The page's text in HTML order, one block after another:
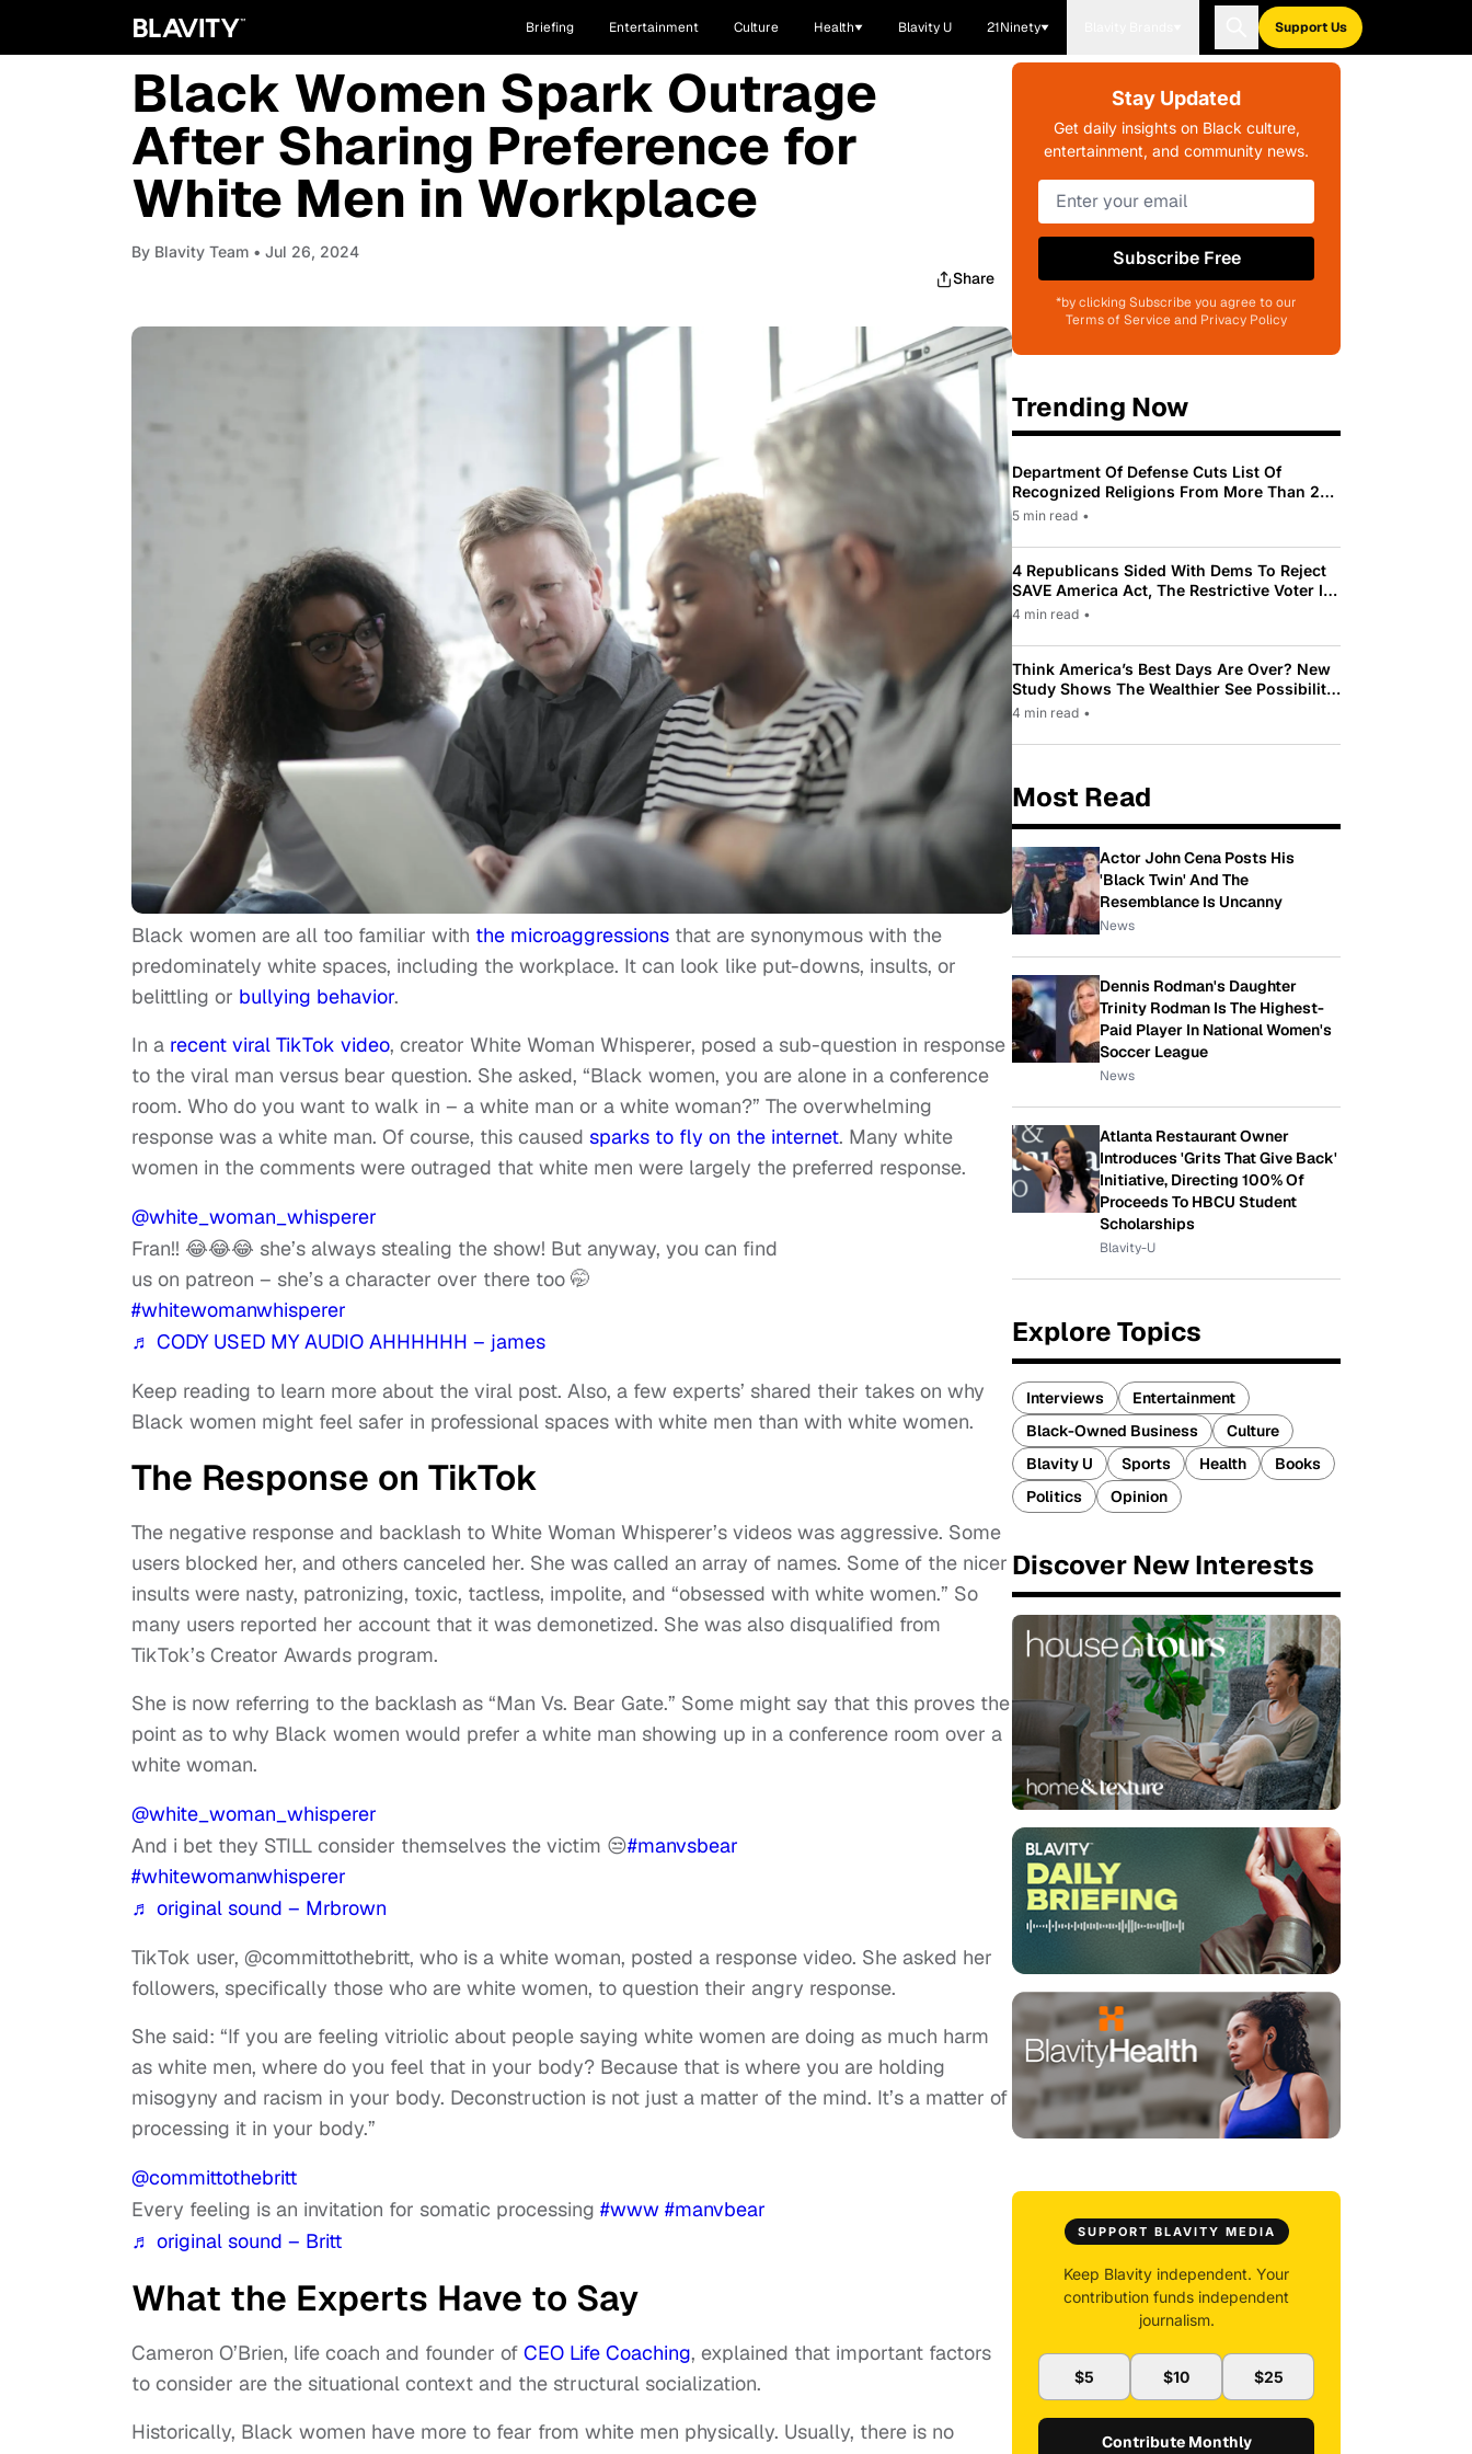
Briefing Entertainment Culture Health Blavity U 21Ninety Support Us
WOMEN
Black Women Spark Outrage
After Sharing Preference for
White Men in Workplace
By Blavity Team • Jul 26, 2024
Share
Black women are all too familiar with the microaggressions that are synonymous with the
predominately white spaces, including the workplace. It can look like put-downs, insults, or
belittling or bullying behavior.
In a recent viral TikTok video, creator White Woman Whisperer, posed a sub-question in response
to the viral man versus bear question. She asked, “Black women, you are alone in a conference
room. Who do you want to walk in – a white man or a white woman?” The overwhelming
response was a white man. Of course, this caused sparks to fly on the internet. Many white
women in the comments were outraged that white men were largely the preferred response.
@white_woman_whisperer
Fran!! 😂😂😂 she’s always stealing the show! But anyway, you can find
us on patreon – she’s a character over there too 🤭
#whitewomanwhisperer
♬ CODY USED MY AUDIO AHHHHHH – james
Keep reading to learn more about the viral post. Also, a few experts’ shared their takes on why
Black women might feel safer in professional spaces with white men than with white women.
The Response on TikTok
The negative response and backlash to White Woman Whisperer’s videos was aggressive. Some
users blocked her, and others canceled her. She was called an array of names. Some of the nicer
insults were nasty, patronizing, toxic, tactless, impolite, and “obsessed with white women.” So
many users reported her account that it was demonetized. She was also disqualified from
TikTok’s Creator Awards program.
She is now referring to the backlash as “Man Vs. Bear Gate.” Some might say that this proves the
point as to why Black women would prefer a white man showing up in a conference room over a
white woman.
@white_woman_whisperer
And i bet they STILL consider themselves the victim 😒#manvsbear
#whitewomanwhisperer
♬ original sound – Mrbrown
TikTok user, @committothebritt, who is a white woman, posted a response video. She asked her
followers, specifically those who are white women, to question their angry response.
She said: “If you are feeling vitriolic about people saying white women are doing as much harm
as white men, where do you feel that in your body? Because that is where you are holding
misogyny and racism in your body. Deconstruction is not just a matter of the mind. It’s a matter of
processing it in your body.”
@committothebritt
Every feeling is an invitation for somatic processing #www #manvbear
♬ original sound – Britt
What the Experts Have to Say
Cameron O’Brien, life coach and founder of CEO Life Coaching, explained that important factors
to consider are the situational context and the structural socialization.
Historically, Black women have more to fear from white men physically. Usually, there is no
Stay Updated
Get daily insights on Black culture,
entertainment, and community news.
Subscribe Free
*by clicking Subscribe you agree to our
Terms of Service and Privacy Policy
Trending Now
Department Of Defense Cuts List Of
Recognized Religions From More Than 200
To Only 31
5 min read •
4 Republicans Sided With Dems To Reject
SAVE America Act, The Restrictive Voter ID
Law Pushed By Trump
4 min read •
Think America’s Best Days Are Over? New
Study Shows The Wealthier See Possibility
While Most Americans See Decline
4 min read •
Most Read
Actor John Cena Posts His
'Black Twin' And The
Resemblance Is Uncanny
News
Dennis Rodman's Daughter
Trinity Rodman Is The Highest-
Paid Player In National Women's
Soccer League
News
Atlanta Restaurant Owner
Introduces 'Grits That Give Back'
Initiative, Directing 100% Of
Proceeds To HBCU Student
Scholarships
Blavity-U
Explore Topics
Interviews
Entertainment
Black-Owned Business
Culture
Blavity U
Sports Health
Books
Politics
Opinion
Discover New Interests
SUPPORT BLAVITY MEDIA
Keep Blavity independent. Your
contribution funds independent
journalism.
$5 $10 $25
Contribute Monthly